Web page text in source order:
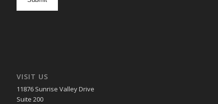
VISIT US
11876 Sunrise Valley Drive
Suite 200